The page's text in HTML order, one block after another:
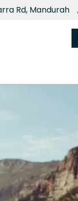
Rd, Mandurah